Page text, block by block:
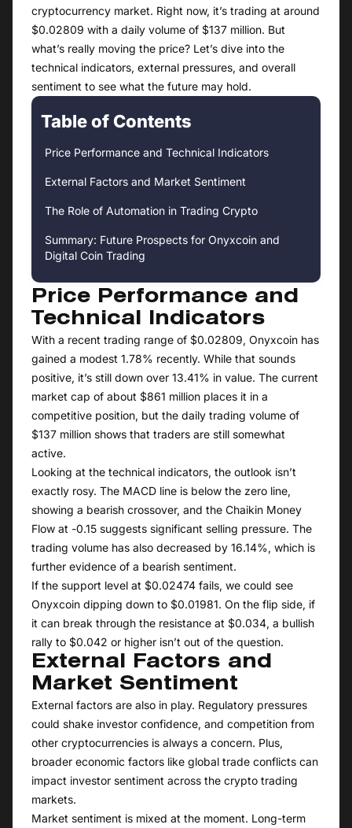
cryptocurrency market. Right now, it’s trading at around
$0.02809 with a daily volume of $137 million. But
what’s really moving the price? Let’s dive into the
technical indicators, external pressures, and overall
sentiment to see what the future may hold.
Table of Contents
Price Performance and Technical Indicators
External Factors and Market Sentiment
The Role of Automation in Trading Crypto
Summary: Future Prospects for Onyxcoin and
Digital Coin Trading
Price Performance and
Technical Indicators
With a recent trading range of $0.02809, Onyxcoin has
gained a modest 1.78% recently. While that sounds
positive, it’s still down over 13.41% in value. The current
market cap of about $861 million places it in a
competitive position, but the daily trading volume of
$137 million shows that traders are still somewhat
active.
Looking at the technical indicators, the outlook isn’t
exactly rosy. The MACD line is below the zero line,
showing a bearish crossover, and the Chaikin Money
Flow at -0.15 suggests significant selling pressure. The
trading volume has also decreased by 16.14%, which is
further evidence of a bearish sentiment.
If the support level at $0.02474 fails, we could see
Onyxcoin dipping down to $0.01981. On the flip side, if
it can break through the resistance at $0.034, a bullish
rally to $0.042 or higher isn’t out of the question.
External Factors and
Market Sentiment
External factors are also in play. Regulatory pressures
could shake investor confidence, and competition from
other cryptocurrencies is always a concern. Plus,
broader economic factors like global trade conflicts can
impact investor sentiment across the crypto trading
markets.
Market sentiment is mixed at the moment. Long-term